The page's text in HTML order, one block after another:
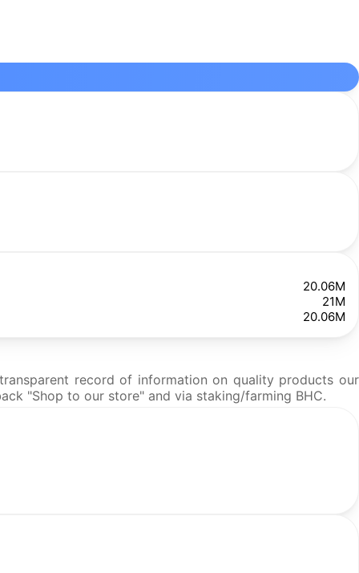
20.06M
21M
20.06M
record of information on quality products our
"Shop to our store" and via staking/farming BHC.